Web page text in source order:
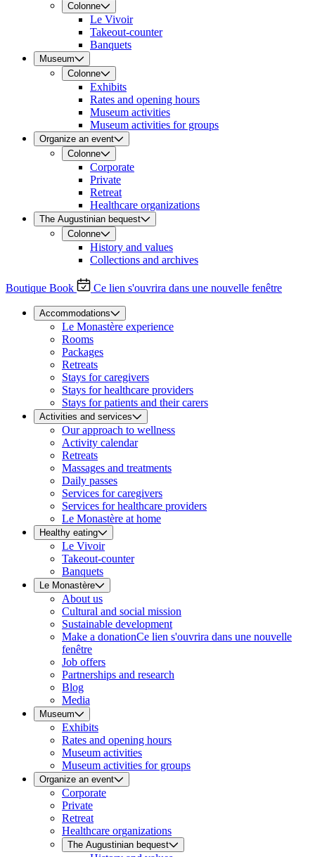
Colonne
Le Vivoir
Takeout-counter
Banquets
Museum
Colonne
Exhibits
Rates and opening hours
Museum activities
Museum activities for groups
Organize an event
Colonne
Corporate
Private
Retreat
Healthcare organizations
The Augustinian bequest
Colonne
History and values
Collections and archives
Boutique Book Ce lien s'ouvrira dans une nouvelle fenêtre
Accommodations
Le Monastère experience
Rooms
Packages
Retreats
Stays for caregivers
Stays for healthcare providers
Stays for patients and their carers
Activities and services
Our approach to wellness
Activity calendar
Retreats
Massages and treatments
Daily passes
Services for caregivers
Services for healthcare providers
Le Monastère at home
Healthy eating
Le Vivoir
Takeout-counter
Banquets
Le Monastère
About us
Cultural and social mission
Sustainable development
Make a donationCe lien s'ouvrira dans une nouvelle
fenêtre
Job offers
Partnerships and research
Blog
Media
Museum
Exhibits
Rates and opening hours
Museum activities
Museum activities for groups
Organize an event
Corporate
Private
Retreat
Healthcare organizations
The Augustinian bequest